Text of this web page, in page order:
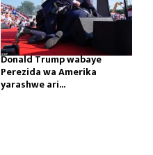
Donald Trump wabaye
Perezida wa Amerika
yarashwe ari...